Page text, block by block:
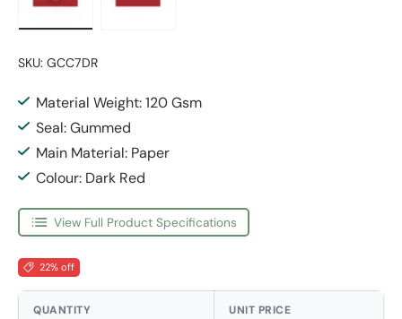
SKU: GCC7DR
Material Weight: 120 Gsm
Seal: Gummed
Main Material: Paper
Colour: Dark Red
View Full Product Specifications
22% off
QUANTITY UNIT PRICE